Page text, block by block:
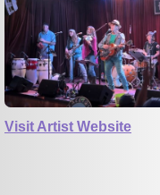
Visit Artist Website